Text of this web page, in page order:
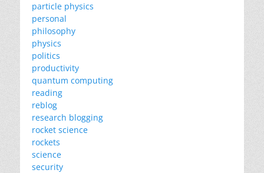
particle physics
personal
philosophy
physics
politics
productivity
quantum computing
reading
reblog
research blogging
rocket science
rockets
science
security